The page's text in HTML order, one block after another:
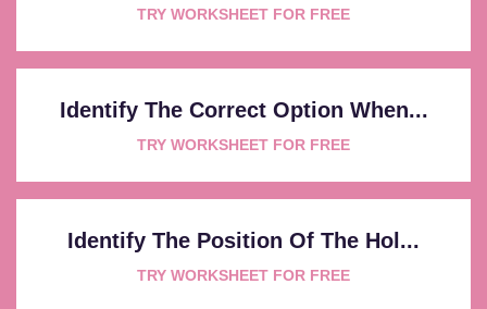
TRY WORKSHEET FOR FREE
Identify The Correct Option When...
TRY WORKSHEET FOR FREE
Identify The Position Of The Hol...
TRY WORKSHEET FOR FREE